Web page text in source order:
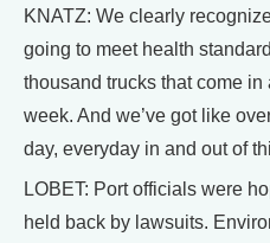
KNATZ: We clearly
going to meet health
thousand trucks that come in
week. And we’ve got like
day, everyday in and out of
LOBET: Port officials were
held back by lawsuits.